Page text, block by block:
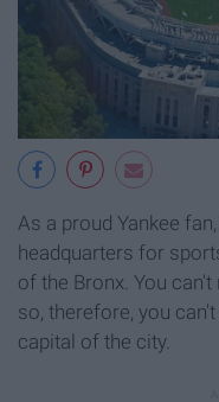
As a proud Yankee
headquarters for
of the Bronx. You
so, therefore, you
capital of the city.